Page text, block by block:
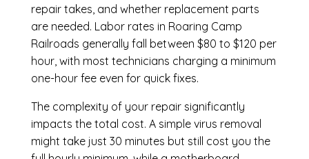
repair takes, and whether replacement parts
are needed. Labor rates in Roaring Camp
Railroads generally fall between $80 to $120 per
hour, with most technicians charging a minimum
one-hour fee even for quick fixes.
The complexity of your repair significantly
impacts the total cost. A simple virus removal
might take just 30 minutes but still cost you the